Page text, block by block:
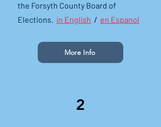
the Forsyth County Board of
Elections. in English / en Espanol
More Info
2